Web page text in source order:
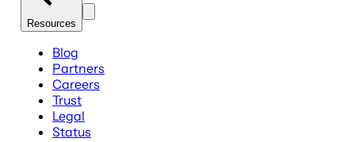
Resources
Blog
Partners
Careers
Trust
Legal
Status